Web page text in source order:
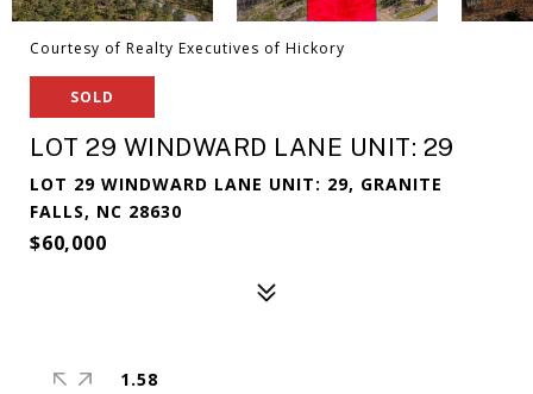
Courtesy of Realty Executives of Hickory
SOLD
LOT 29 WINDWARD LANE UNIT: 29
LOT 29 WINDWARD LANE UNIT: 29, GRANITE
FALLS, NC 28630
$60,000
1.58